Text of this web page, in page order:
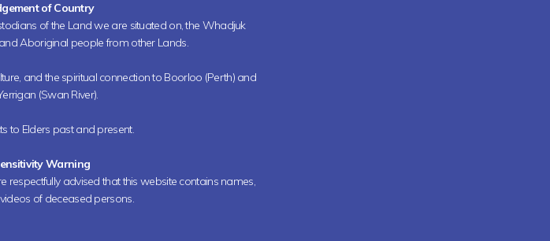
of Country
of the Land we are situated on, the Whadjuk
Aboriginal people from other Lands.
and the spiritual connection to Boorloo (Perth) and
(Swan River).
to Elders past and present.
Warning
advised that this website contains names,
of deceased persons.